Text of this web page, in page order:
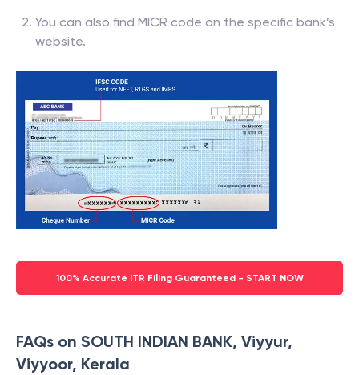
You can also find MICR code on the specific bank’s
website.
100% Accurate ITR Filing Guaranteed - START NOW
FAQs on SOUTH INDIAN BANK, Viyyur,
Viyyoor, Kerala